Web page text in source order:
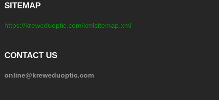
SITEMAP
https://kreweduoptic.com/xmlsitemap.xml
CONTACT US
online@kreweduoptic.com